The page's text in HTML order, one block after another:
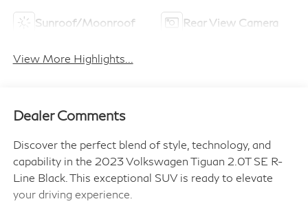
Sunroof/Moonroof Rear View Camera
View More Highlights...
Dealer Comments
Discover the perfect blend of style, technology, and
capability in the 2023 Volkswagen Tiguan 2.0T SE R-
Line Black. This exceptional SUV is ready to elevate
your driving experience.